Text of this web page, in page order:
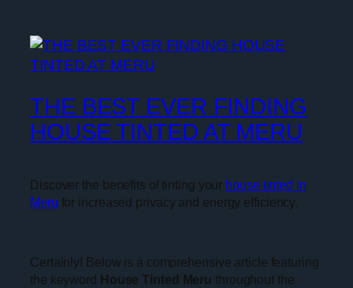
THE BEST EVER FINDING
HOUSE TINTED AT MERU
Discover the benefits of tinting your house tinted in
Meru for increased privacy and energy efficiency.
Certainly! Below is a comprehensive article featuring
the keyword House Tinted Meru throughout the